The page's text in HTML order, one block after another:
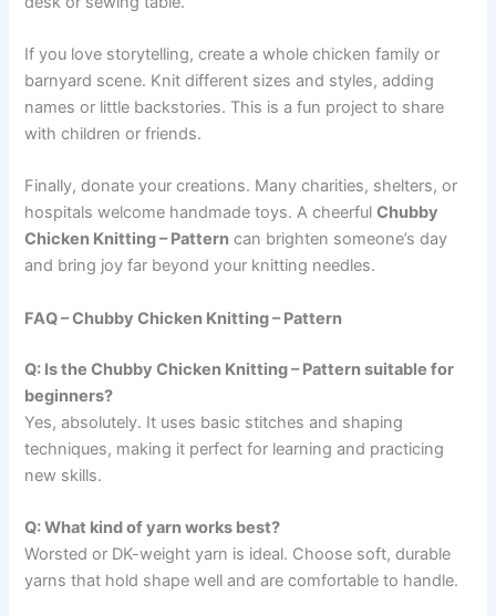
If you love storytelling, create a whole chicken family or
barnyard scene. Knit different sizes and styles, adding
names or little backstories. This is a fun project to share
with children or friends.
Finally, donate your creations. Many charities, shelters, or
hospitals welcome handmade toys. A cheerfulChubby
Chicken Knitting – Pattern can brighten someone’s day
and bring joy far beyond your knitting needles.
FAQ – Chubby Chicken Knitting – Pattern
Q: Is the Chubby Chicken Knitting – Pattern suitable for
beginners?
Yes, absolutely. It uses basic stitches and shaping
techniques, making it perfect for learning and practicing
new skills.
Q: What kind of yarn works best?
Worsted or DK-weight yarn is ideal. Choose soft, durable
yarns that hold shape well and are comfortable to handle.